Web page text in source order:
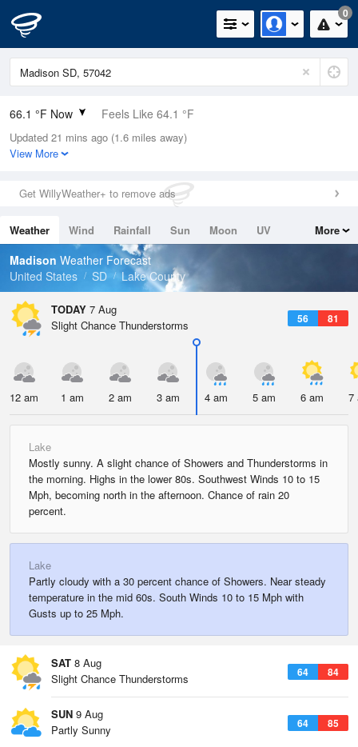
0
66.1 °F Now Feels Like 64.1 °F
Relative Humidity
100%
0in (0in Last Hour)
Wind
Dew Point
66.1 °F
Pressure
Updated 21 mins ago (1.6 miles away)
View More
Get WillyWeather+ to remove ads
Weather Wind Rainfall Sun Moon
UV
Tides
Swell
More
Madison Weather Forecast
United States
SD Lake County
TODAY 7 Aug
56 81
Slight Chance Thunderstorms
12 am 1 am 2 am 3 am 4 am 5 am 6 am 7
Lake
Mostly sunny. A slight chance of Showers and Thunderstorms in
the morning. Highs in the lower 80s. Southwest Winds 10 to 15
Mph, becoming north in the afternoon. Chance of rain 20
percent.
Lake
Partly cloudy with a 30 percent chance of Showers. Near steady
temperature in the mid 60s. South Winds 10 to 15 Mph with
Gusts up to 25 Mph.
SAT 8 Aug
64 84
Slight Chance Thunderstorms
SUN 9 Aug
64 85
Partly Sunny